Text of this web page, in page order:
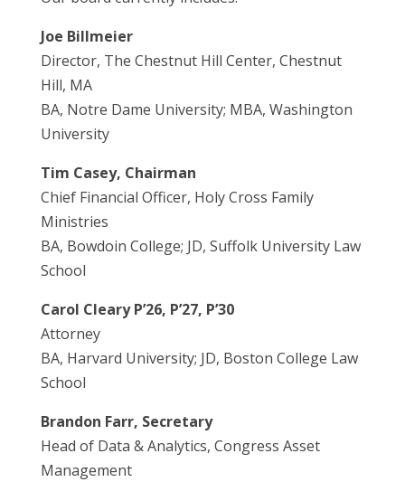
Joe Billmeier
Director, The Chestnut Hill Center, Chestnut
Hill, MA
BA, Notre Dame University; MBA, Washington
University
Tim Casey, Chairman
Chief Financial Officer, Holy Cross Family
Ministries
BA, Bowdoin College; JD, Suffolk University Law
School
Carol Cleary P’26, P’27, P’30
Attorney
BA, Harvard University; JD, Boston College Law
School
Brandon Farr, Secretary
Head of Data & Analytics, Congress Asset
Management